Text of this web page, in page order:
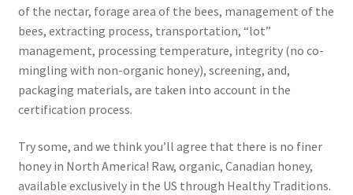
of the nectar, forage area of the bees, management of the
bees, extracting process, transportation, “lot”
management, processing temperature, integrity (no co-
mingling with non-organic honey), screening, and,
packaging materials, are taken into account in the
certification process.
Try some, and we think you’ll agree that there is no finer
honey in North America! Raw, organic, Canadian honey,
available exclusively in the US through Healthy Traditions.